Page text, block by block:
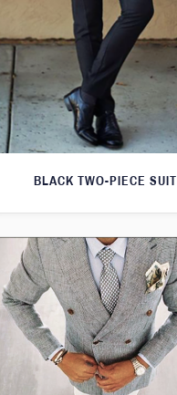
BLACK TWO-PIECE SUIT